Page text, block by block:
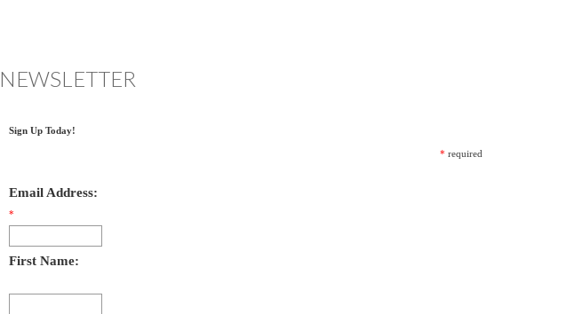
NEWSLETTER
Sign Up Today!
* required
Email Address:
*
First Name: